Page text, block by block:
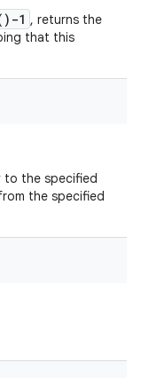
1 , returns the
that this
to the specified
the specified